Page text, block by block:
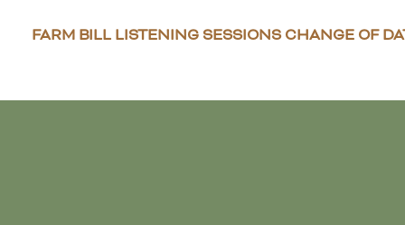
FARM BILL LISTENING SESSIONS CHANGE OF